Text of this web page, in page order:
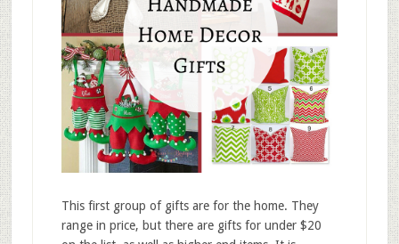
This first group of gifts are for the home. They
range in price, but there are gifts for under $20